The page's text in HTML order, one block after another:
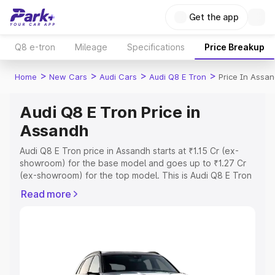
Get the app
Q8 e-tron Mileage Specifications Price Breakup
Home > New Cars > Audi Cars > Audi Q8 E Tron > Price In
Audi Q8 E Tron Price in
Assandh
Audi Q8 E Tron price in Assandh starts at ₹1.15 Cr (ex-
showroom) for the base model and goes up to ₹1.27 Cr
(ex-showroom) for the top model. This is Audi Q8 E Tron
Registration Cost, Insurance Cost. Explore the complete
Explore Cars by Price Range
Read more